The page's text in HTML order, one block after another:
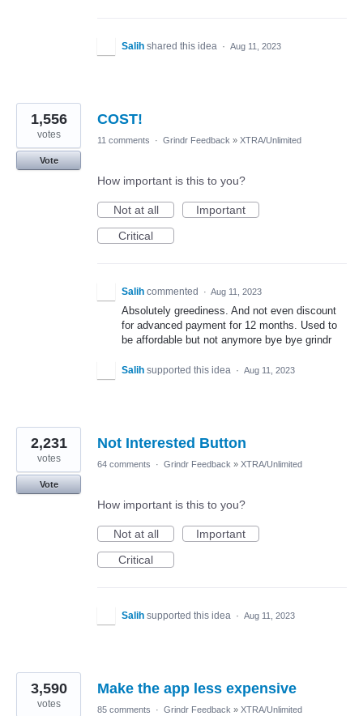
Salih shared this idea · Aug 11, 2023
COST!
1,556
votes
Vote
11 comments · Grindr Feedback » XTRA/Unlimited
How important is this to you?
Not at all
Important
Critical
Salih commented · Aug 11, 2023
Absolutely greediness. And not even discount
for advanced payment for 12 months. Used to
be affordable but not anymore bye bye grindr
Salih supported this idea · Aug 11, 2023
Not Interested Button
2,231
votes
Vote
64 comments · Grindr Feedback » XTRA/Unlimited
How important is this to you?
Not at all
Important
Critical
Salih supported this idea · Aug 11, 2023
Make the app less expensive
3,590
votes 85 comments · Grindr Feedback » XTRA/Unlimited